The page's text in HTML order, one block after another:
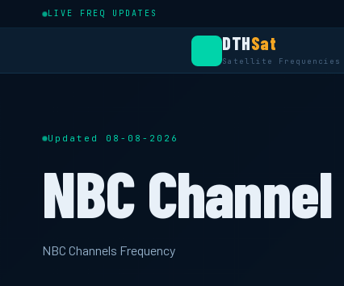
LIVE FREQ UPDATES
DTHSat
Satellite Frequencies
Updated 08-08-2026
NBC Channel
NBC Channels Frequency